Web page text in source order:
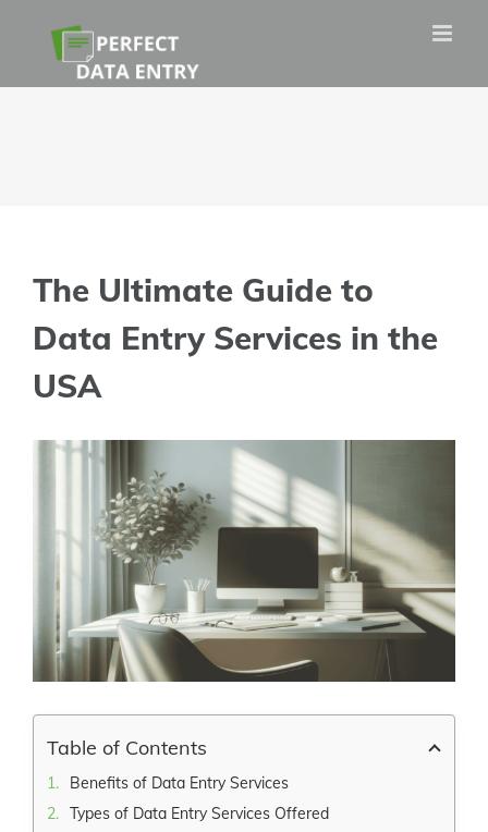
content
The Ultimate Guide to
Data Entry Services in the
USA
View
Image
Table of Contents
Benefits of Data Entry Services
Types of Data Entry Services Offered